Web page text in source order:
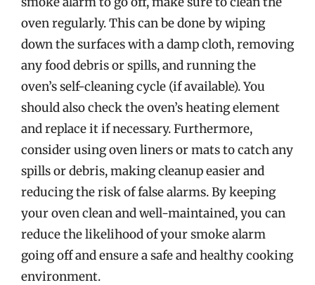
oven regularly. This can be done by wiping
down the surfaces with a damp cloth, removing
any food debris or spills, and running the
oven’s self-cleaning cycle (if available). You
should also check the oven’s heating element
and replace it if necessary. Furthermore,
consider using oven liners or mats to catch any
spills or debris, making cleanup easier and
reducing the risk of false alarms. By keeping
your oven clean and well-maintained, you can
reduce the likelihood of your smoke alarm
going off and ensure a safe and healthy cooking
environment.